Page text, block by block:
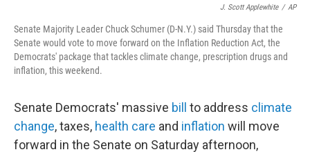
J. Scott Applewhite / AP
Senate Majority Leader Chuck Schumer (D-N.Y.) said Thursday that the
Senate would vote to move forward on the Inflation Reduction Act, the
Democrats' package that tackles climate change, prescription drugs and
inflation, this weekend.
Senate Democrats' massive bill to address climate
change, taxes, health care and inflation will move
forward in the Senate on Saturday afternoon,